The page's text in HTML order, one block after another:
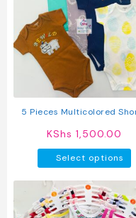
5 Pieces Multicolored
Bodysuits
KShs 1,500.00
Select options